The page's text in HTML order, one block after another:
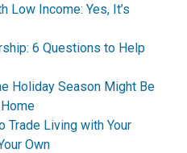
Low Income: Yes, It’s
6 Questions to Help
Holiday Season Might Be
Trade Living with Your
Own